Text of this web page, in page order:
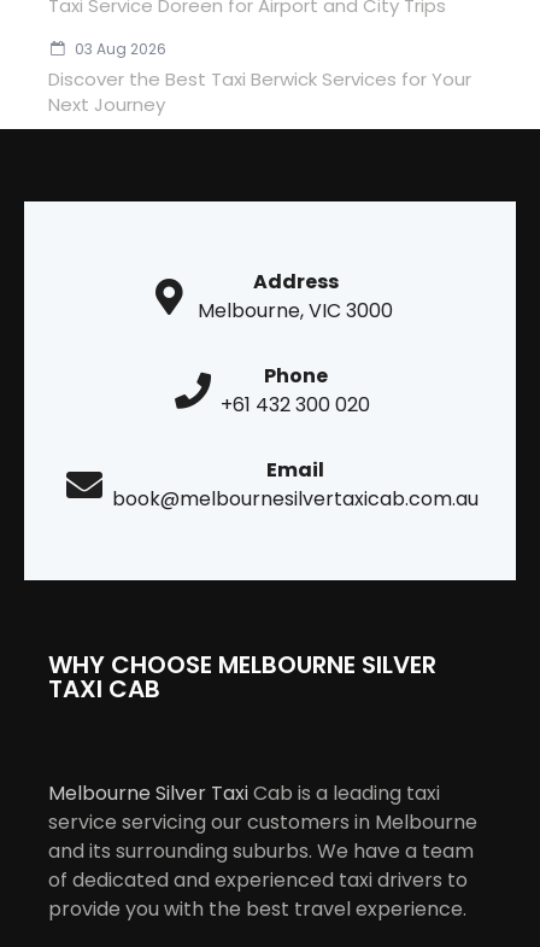
Taxi Service Doreen for Airport and City Trips
03 Aug 2026
Discover the Best Taxi Berwick Services for Your
Next Journey
Address
Melbourne, VIC 3000
Phone
+61 432 300 020
Email
book@melbournesilvertaxicab.com.au
WHY CHOOSE MELBOURNE SILVER
TAXI CAB
Melbourne Silver TaxiCab is a leading taxi
service servicing our customers in Melbourne
and its surrounding suburbs. We have a team
of dedicated and experienced taxi drivers to
provide you with the best travel experience.